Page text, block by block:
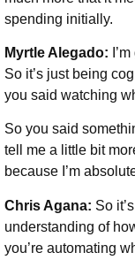
spending initially.
Myrtle Alegado:
So it’s just being
you said watching
So you said
tell me a little bit
because I’m
Chris Agana: So
understanding of
you’re automating